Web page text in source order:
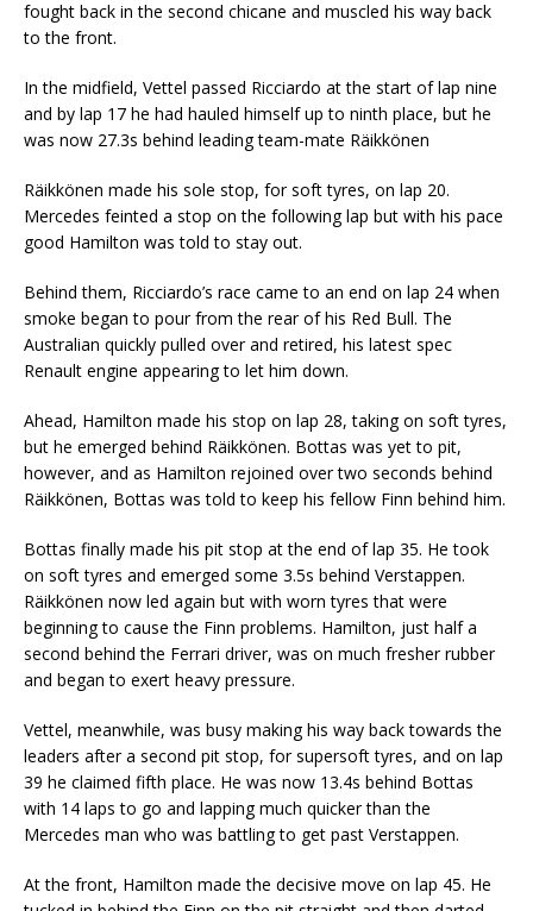
fought back in the second chicane and muscled his way back
to the front.
In the midfield, Vettel passed Ricciardo at the start of lap nine
and by lap 17 he had hauled himself up to ninth place, but he
was now 27.3s behind leading team-mate Räikkönen
Räikkönen made his sole stop, for soft tyres, on lap 20.
Mercedes feinted a stop on the following lap but with his pace
good Hamilton was told to stay out.
Behind them, Ricciardo’s race came to an end on lap 24 when
smoke began to pour from the rear of his Red Bull. The
Australian quickly pulled over and retired, his latest spec
Renault engine appearing to let him down.
Ahead, Hamilton made his stop on lap 28, taking on soft tyres,
but he emerged behind Räikkönen. Bottas was yet to pit,
however, and as Hamilton rejoined over two seconds behind
Räikkönen, Bottas was told to keep his fellow Finn behind him.
Bottas finally made his pit stop at the end of lap 35. He took
on soft tyres and emerged some 3.5s behind Verstappen.
Räikkönen now led again but with worn tyres that were
beginning to cause the Finn problems. Hamilton, just half a
second behind the Ferrari driver, was on much fresher rubber
and began to exert heavy pressure.
Vettel, meanwhile, was busy making his way back towards the
leaders after a second pit stop, for supersoft tyres, and on lap
39 he claimed fifth place. He was now 13.4s behind Bottas
with 14 laps to go and lapping much quicker than the
Mercedes man who was battling to get past Verstappen.
At the front, Hamilton made the decisive move on lap 45. He